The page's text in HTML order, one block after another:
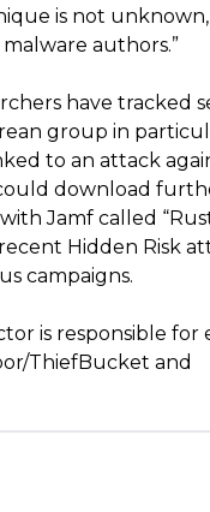
is not
authors.”
have tracked
group in
to an attack
download
Jamf called
Hidden Risk
campaigns.
is responsible for
ThiefBucket and